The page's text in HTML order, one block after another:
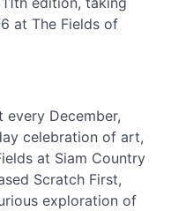
at The Fields of
every December,
celebration of art,
at Siam Country
Scratch First,
exploration of